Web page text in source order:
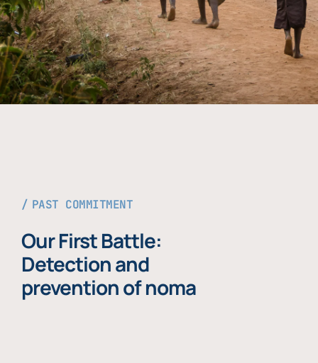
PAST COMMITMENT
Our First Battle:
Detection and
prevention of noma